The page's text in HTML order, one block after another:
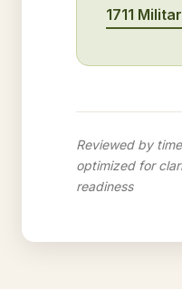
1711
Reviewed by
optimized for
readiness